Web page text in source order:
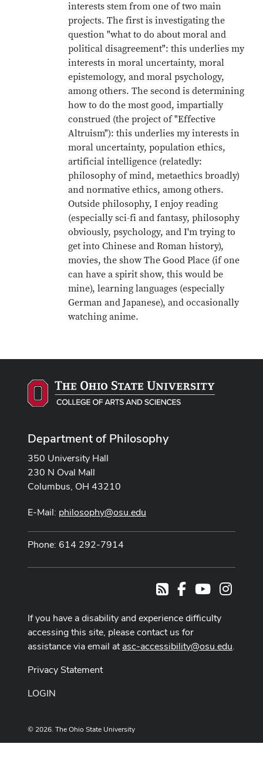
interests stem from one of two main
projects. The first is investigating the
question "what to do about moral and
political disagreement": this underlies my
interests in moral uncertainty, moral
epistemology, and moral psychology,
among others. The second is determining
how to do the most good, impartially
construed (the project of "Effective
Altruism"): this underlies my interests in
moral uncertainty, population ethics,
artificial intelligence (relatedly:
philosophy of mind, metaethics broadly)
and normative ethics, among others.
Outside philosophy, I enjoy reading
(especially sci-fi and fantasy, philosophy
obviously, psychology, and I'm trying to
get into Chinese and Roman history),
movies, the show The Good Place (if one
can have a spirit show, this would be
mine), learning languages (especially
German and Japanese), and occasionally
watching anime.
Department of Philosophy
350 University Hall
230 N Oval Mall
Columbus, OH 43210
E-Mail: philosophy@osu.edu
Phone: 614 292-7914
RSSFacebookYoutube
If you have a disability and experience difficulty
accessing this site, please contact us for
assistance via email atasc-accessibility@osu.edu.
Privacy Statement
LOGIN
© 2026. The Ohio State University